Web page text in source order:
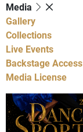
Media
Gallery
Collections
Live Events
Backstage Access
Media License